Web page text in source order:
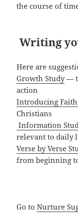
the course of
Writing
Here are
Growth Study—
action
Introducing
Christians
Information
relevant to daily
Verse by Verse
from beginning
Go toNurture